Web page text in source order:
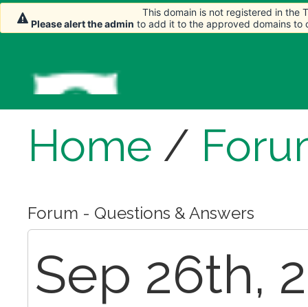
Home /
Forum - Questions & Answers
Sep 26th,
This domain is not registered in the
Please alert the admin to add it to the approved domains to